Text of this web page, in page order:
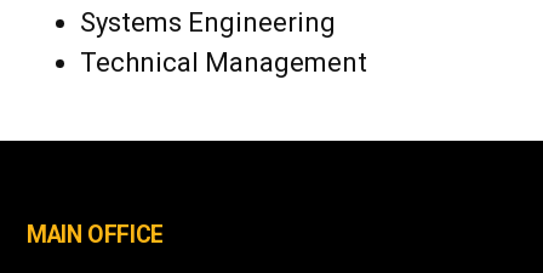
Systems Engineering
Technical Management
MAIN OFFICE